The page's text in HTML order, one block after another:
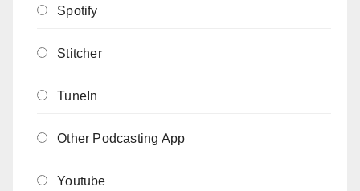
Spotify
Stitcher
TuneIn
Other Podcasting App
Youtube